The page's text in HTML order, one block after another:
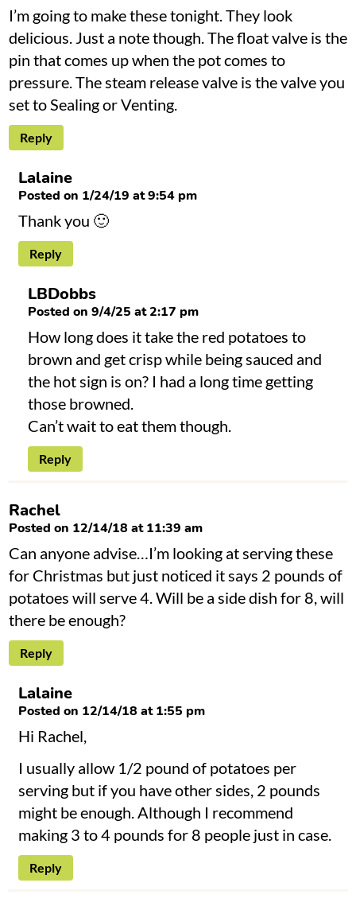
I’m going to make these tonight. They look
delicious. Just a note though. The float valve is the
pin that comes up when the pot comes to
pressure. The steam release valve is the valve you
set to Sealing or Venting.
Reply
Lalaine
Posted on 1/24/19 at 9:54 pm
Thank you 🙂
Reply
LBDobbs
Posted on 9/4/25 at 2:17 pm
How long does it take the red potatoes to
brown and get crisp while being sauced and
the hot sign is on? I had a long time getting
those browned.
Can’t wait to eat them though.
Reply
Rachel
Posted on 12/14/18 at 11:39 am
Can anyone advise…I’m looking at serving these
for Christmas but just noticed it says 2 pounds of
potatoes will serve 4. Will be a side dish for 8, will
there be enough?
Reply
Lalaine
Posted on 12/14/18 at 1:55 pm
Hi Rachel,
I usually allow 1/2 pound of potatoes per
serving but if you have other sides, 2 pounds
might be enough. Although I recommend
making 3 to 4 pounds for 8 people just in case.
Reply